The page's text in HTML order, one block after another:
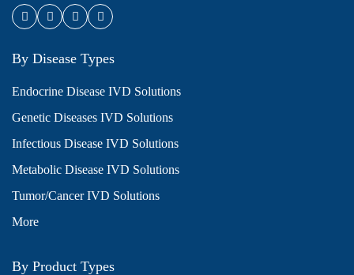
By Disease Types
Endocrine Disease IVD Solutions
Genetic Diseases IVD Solutions
Infectious Disease IVD Solutions
Metabolic Disease IVD Solutions
Tumor/Cancer IVD Solutions
More
By Product Types